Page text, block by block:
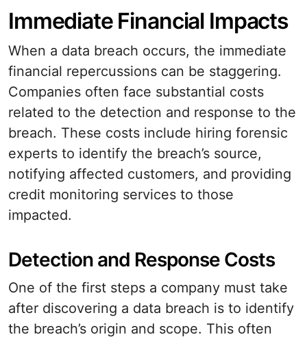
Immediate Financial Impacts
When a data breach occurs, the immediate
financial repercussions can be staggering.
Companies often face substantial costs
related to the detection and response to the
breach. These costs include hiring forensic
experts to identify the breach’s source,
notifying affected customers, and providing
credit monitoring services to those
impacted.
Detection and Response Costs
One of the first steps a company must take
after discovering a data breach is to identify
the breach’s origin and scope. This often